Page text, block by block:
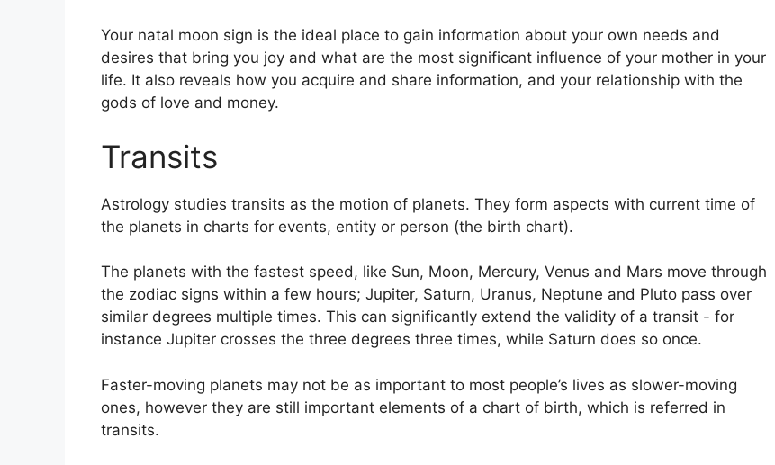
Your natal moon sign is the ideal place to gain information about your own needs and
desires that bring you joy and what are the most significant influence of your mother in your
life. It also reveals how you acquire and share information, and your relationship with the
gods of love and money.
Transits
Astrology studies transits as the motion of planets. They form aspects with current time of
the planets in charts for events, entity or person (the birth chart).
The planets with the fastest speed, like Sun, Moon, Mercury, Venus and Mars move through
the zodiac signs within a few hours; Jupiter, Saturn, Uranus, Neptune and Pluto pass over
similar degrees multiple times. This can significantly extend the validity of a transit - for
instance Jupiter crosses the three degrees three times, while Saturn does so once.
Faster-moving planets may not be as important to most people’s lives as slower-moving
ones, however they are still important elements of a chart of birth, which is referred in
transits.